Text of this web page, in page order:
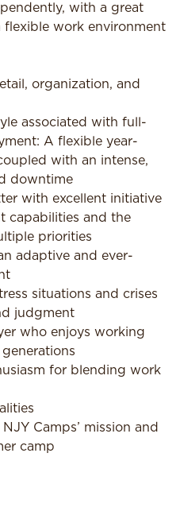
with a great
flexible work environment
organization, and
associated with full-
A flexible year-
with an intense,
downtime
with excellent initiative
capabilities and the
priorities
adaptive and ever-
situations and crises
judgment
who enjoys working
for blending work
Camps’ mission and
camp